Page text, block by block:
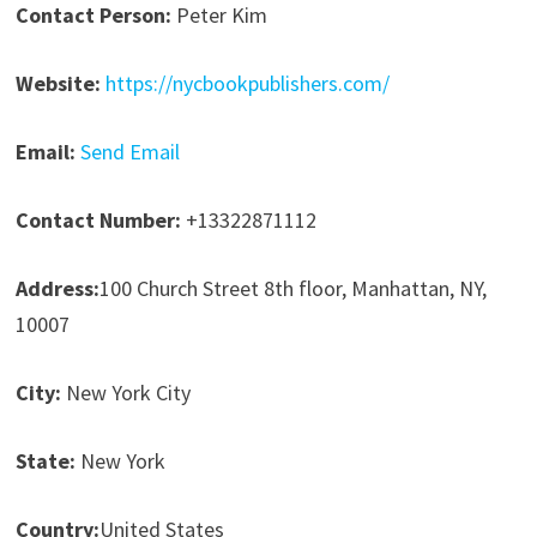
Contact Person: Peter Kim
Website: https://nycbookpublishers.com/
Email: Send Email
Contact Number: +13322871112
Address:100 Church Street 8th floor, Manhattan, NY,
10007
City: New York City
State: New York
Country:United States